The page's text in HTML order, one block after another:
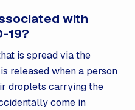
with
19?
is spread via the
released when a person
droplets carrying the
come in